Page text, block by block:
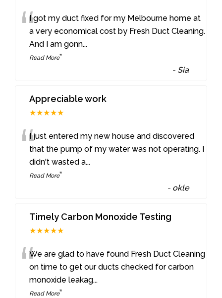
“I got my duct fixed for my Melbourne home at
a very economical cost by Fresh Duct Cleaning.
And I am gonn...
Read More”
- Sia
Appreciable work
★★★★★
“I just entered my new house and discovered
that the pump of my water was not operating. I
didn't wasted a...
Read More”
- okle
Timely Carbon Monoxide Testing
★★★★★
“We are glad to have found Fresh Duct Cleaning
on time to get our ducts checked for carbon
monoxide leakag...
Read More”